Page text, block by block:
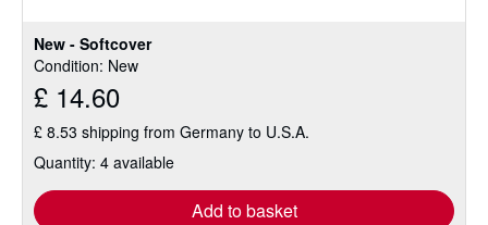
New - Softcover
Condition: New
£ 14.60
£ 8.53 shipping from Germany to U.S.A.
Quantity: 4 available
Add to basket
stars